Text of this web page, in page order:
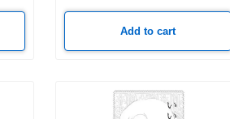
Add to cart